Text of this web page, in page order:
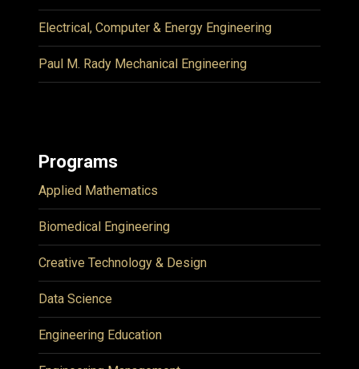
Electrical, Computer & Energy Engineering
Paul M. Rady Mechanical Engineering
Programs
Applied Mathematics
Biomedical Engineering
Creative Technology & Design
Data Science
Engineering Education